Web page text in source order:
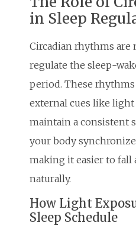
in Sleep
Circadian rhythms are
regulate the sleep-
period. These
external cues like light
maintain a consistent
your body
making it easier to fall
naturally.
How Light
Sleep Schedule